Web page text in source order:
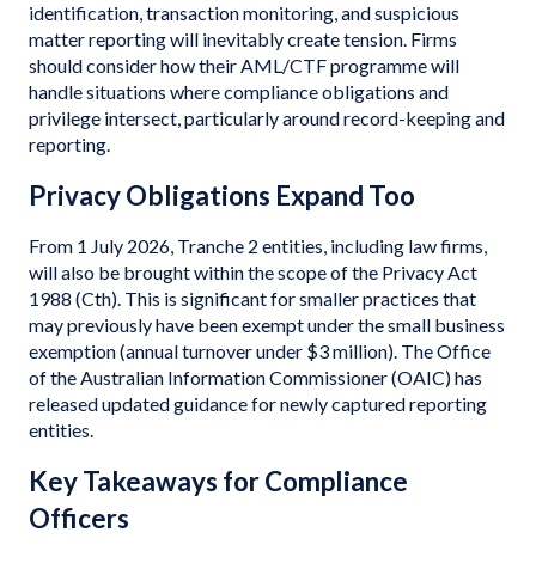
identification, transaction monitoring, and suspicious
matter reporting will inevitably create tension. Firms
should consider how their AML/CTF programme will
handle situations where compliance obligations and
privilege intersect, particularly around record-keeping and
reporting.
Privacy Obligations Expand Too
From 1 July 2026, Tranche 2 entities, including law firms,
will also be brought within the scope of the Privacy Act
1988 (Cth). This is significant for smaller practices that
may previously have been exempt under the small business
exemption (annual turnover under $3 million). The Office
of the Australian Information Commissioner (OAIC) has
released updated guidance for newly captured reporting
entities.
Key Takeaways for Compliance
Officers